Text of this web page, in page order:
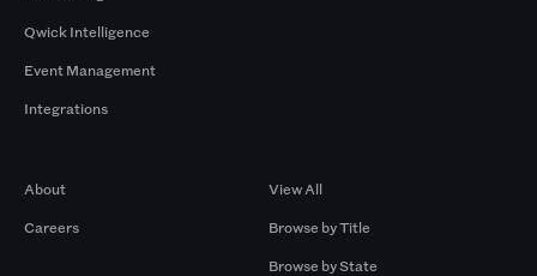
Qwick Intelligence
Event Management
Integrations
About
Careers
View All
Browse by Title
Browse by State